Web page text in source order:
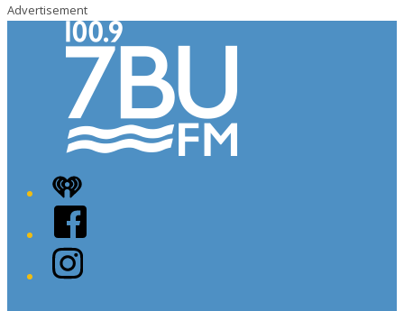
Advertisement
iHeart
Facebook
Instagram